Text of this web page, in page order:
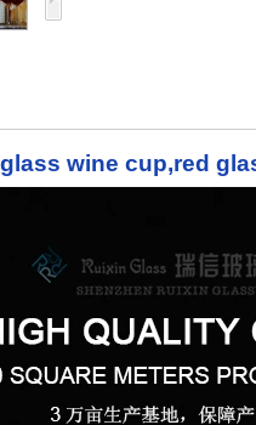
wine cup,red